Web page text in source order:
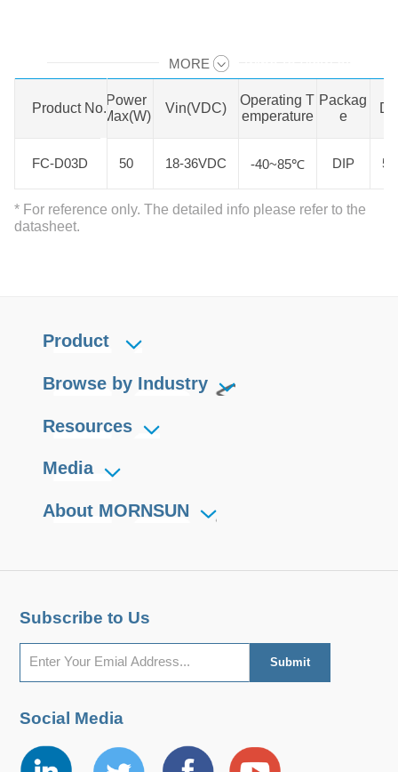
MORE
Product N
o.
Power
Max(W)
Vin(VDC)
Operating T
emperature
Packag
e
FC-D03D 50 18-36VDC -40~85℃ DIP
* For reference only. The detailed info please refer to the
datasheet.
Product No.
FC-D03D
Product
Browse by Industry
Resources
Media
About MORNSUN
Subscribe to Us
Social Media